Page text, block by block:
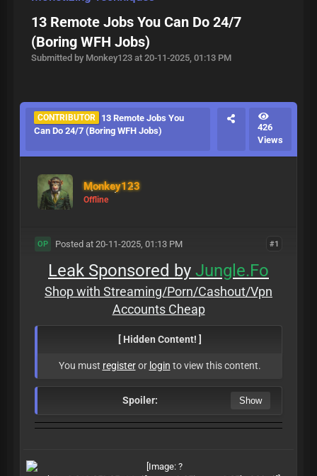
13 Remote Jobs You Can Do 24/7
(Boring WFH Jobs)
Submitted by Monkey123 at 20-11-2025, 01:13 PM
CONTRIBUTOR
13 Remote Jobs You
Can Do 24/7 (Boring WFH Jobs)
426
Views
Monkey123
Offline
#1
OP Posted at 20-11-2025, 01:13 PM
Leak Sponsored by Jungle.Fo
Shop with Streaming/Porn/Cashout/Vpn
Accounts Cheap
[ Hidden Content! ]
You must registeror login to view this content.
Spoiler: